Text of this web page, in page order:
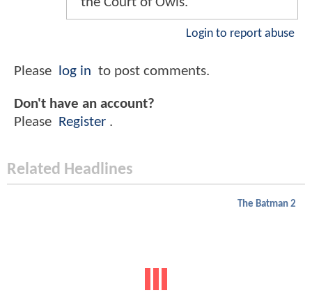
Login to report abuse
Please log in to post comments.
Don't have an account?
Please
Register .
Related Headlines
The Batman 2